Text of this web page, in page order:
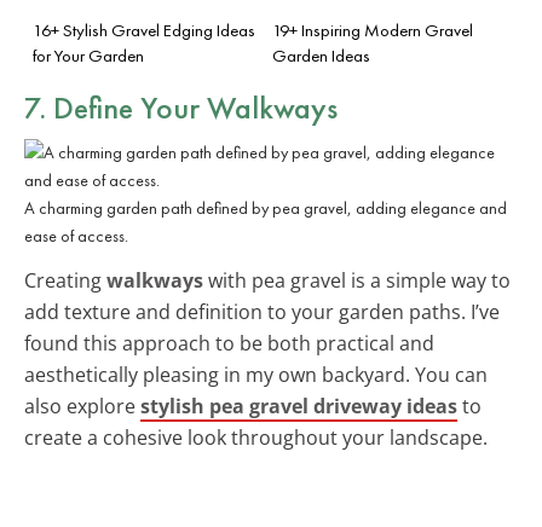
16+ Stylish Gravel Edging Ideas
for Your Garden
19+ Inspiring Modern Gravel
Garden Ideas
7. Define Your Walkways
A charming garden path defined by pea gravel, adding elegance and
ease of access.
Creatingwalkwayswith pea gravel is a simple way to
add texture and definition to your garden paths. I’ve
found this approach to be both practical and
aesthetically pleasing in my own backyard. You can
also explorestylish pea gravel driveway ideasto
create a cohesive look throughout your landscape.